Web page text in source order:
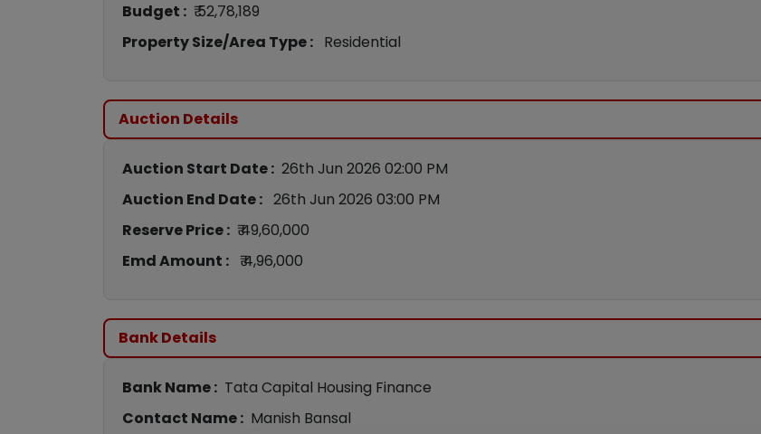
Budget : ₹ 52,78,189
Property Size/Area Type : Residential
Auction Details
Auction Start Date : 26th Jun 2026 02:00 PM
Auction End Date : 26th Jun 2026 03:00 PM
Reserve Price : ₹ 49,60,000
Emd Amount : ₹ 4,96,000
Bank Details
Bank Name : Tata Capital Housing Finance
Contact Name : Manish Bansal